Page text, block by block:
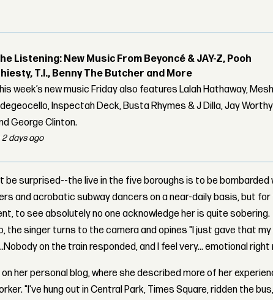
Listening: New Music From Beyoncé & JAY-Z, Pooh
T.I., Benny The Butcher and More
week’s new music Friday also features Lalah Hathaway,
Inspectah Deck, Busta Rhymes & J Dilla, Jay Worthy
George Clinton.
2 days ago
be surprised--the live in the five boroughs is to be bombarded
and acrobatic subway dancers on a near-daily basis, but for
to see absolutely no one acknowledge her is quite sobering.
the singer turns to the camera and opines "I just gave that my
on the train responded, and I feel very... emotional right
her personal blog, where she described more of her
"I've hung out in Central Park, Times Square, ridden the